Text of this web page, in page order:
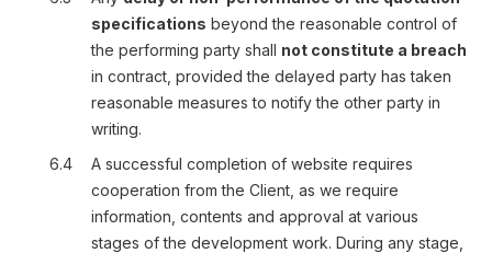
specifications beyond the reasonable control of
the performing party shall not constitute a breach
in contract, provided the delayed party has taken
reasonable measures to notify the other party in
writing.
6.4
A successful completion of website requires
cooperation from the Client, as we require
information, contents and approval at various
stages of the development work. During any stage,